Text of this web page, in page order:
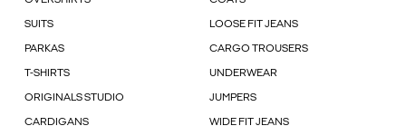
SUITS LOOSE FIT JEANS
PARKAS CARGO TROUSERS
T-SHIRTS UNDERWEAR
ORIGINALS STUDIO JUMPERS
CARDIGANS WIDE FIT JEANS